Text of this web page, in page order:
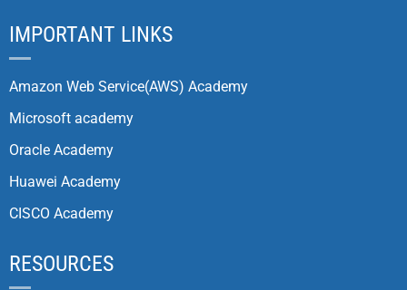
IMPORTANT LINKS
Amazon Web Service(AWS) Academy
Microsoft academy
Oracle Academy
Huawei Academy
CISCO Academy
RESOURCES